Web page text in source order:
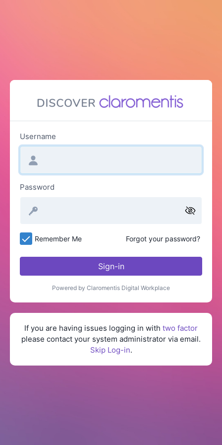
Username
Password
Remember Me Forgot your password?
Sign-in
Powered by Claromentis Digital Workplace
If you are having issues logging in with two factor
please contact your system administrator via email.
Skip Log-in.